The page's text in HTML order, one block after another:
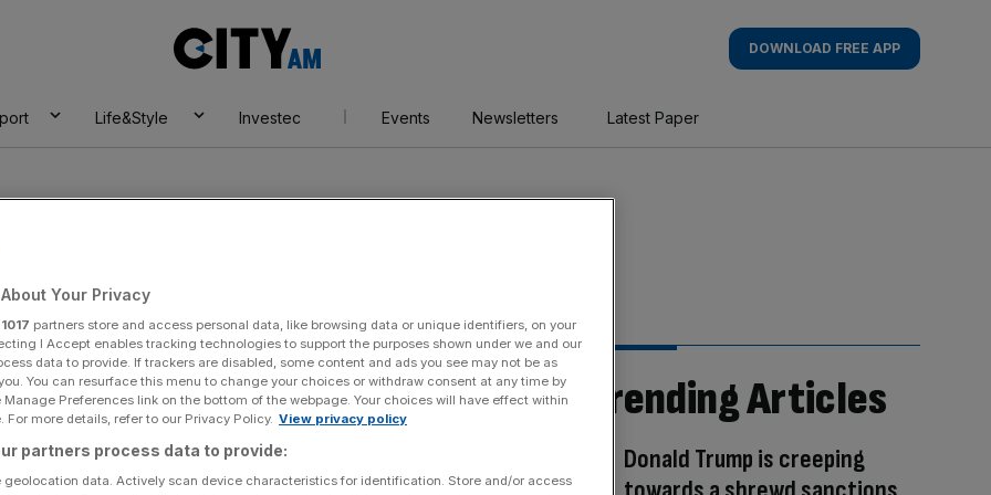
AM
DOWNLOAD FREE APP
Life&Style Investec Events Newsletters Latest Paper
Trending Articles
Donald Trump is creeping
Your Privacy
1017 partners store and access personal data, like browsing data or unique identifiers, on your
I Accept enables tracking technologies to support the purposes shown under we and our
data to provide. If trackers are disabled, some content and ads you see may not be as
You can resurface this menu to change your choices or withdraw consent at any time by
Preferences link on the bottom of the webpage. Your choices will have effect within
For more details, refer to our Privacy Policy. View privacy policy
partners process data to provide:
geolocation data. Actively scan device characteristics for identification. Store and/or access